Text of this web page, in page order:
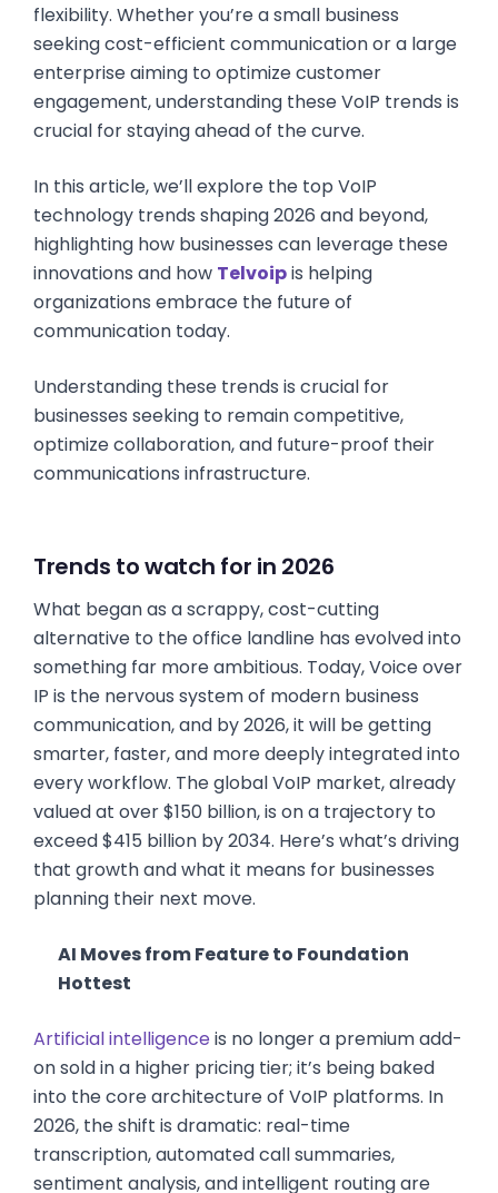
flexibility. Whether you’re a small business
seeking cost-efficient communication or a large
enterprise aiming to optimize customer
engagement, understanding these VoIP trends is
crucial for staying ahead of the curve.
In this article, we’ll explore the top VoIP
technology trends shaping 2026 and beyond,
highlighting how businesses can leverage these
innovations and how Telvoipis helping
organizations embrace the future of
communication today.
Understanding these trends is crucial for
businesses seeking to remain competitive,
optimize collaboration, and future-proof their
communications infrastructure.
Trends to watch for in 2026
What began as a scrappy, cost-cutting
alternative to the office landline has evolved into
something far more ambitious. Today, Voice over
IP is the nervous system of modern business
communication, and by 2026, it will be getting
smarter, faster, and more deeply integrated into
every workflow. The global VoIP market, already
valued at over $150 billion, is on a trajectory to
exceed $415 billion by 2034. Here’s what’s driving
that growth and what it means for businesses
planning their next move.
AI Moves from Feature to Foundation
Hottest
Artificial intelligence is no longer a premium add-
on sold in a higher pricing tier; it’s being baked
into the core architecture of VoIP platforms. In
2026, the shift is dramatic: real-time
transcription, automated call summaries,
sentiment analysis, and intelligent routing are